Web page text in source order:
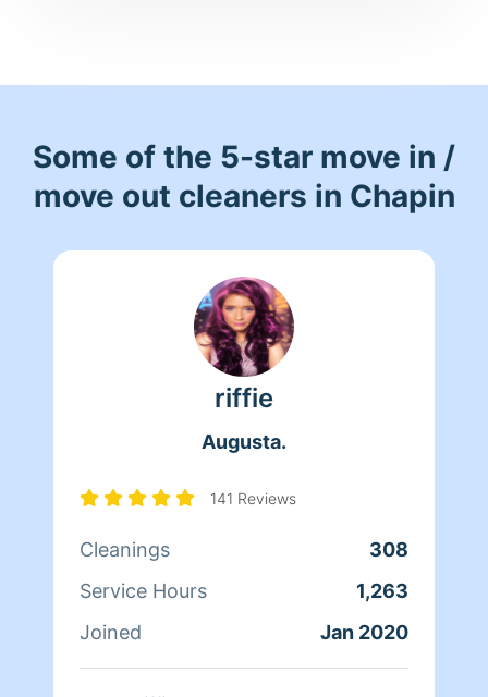
Some of the 5-star move in /
move out cleaners in Chapin
riffie
Augusta.
141 Reviews
Cleanings
308
Service Hours
1,263
Joined
Jan 2020